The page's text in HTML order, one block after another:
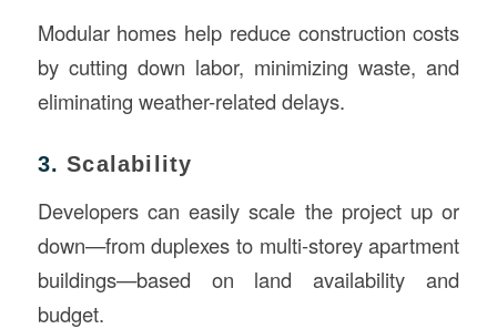
Modular homes help reduce construction costs
by cutting down labor, minimizing waste, and
eliminating weather-related delays.
3.Scalability
Developers can easily scale the project up or
down—from duplexes to multi-storey apartment
buildings—based on land availability and
budget.